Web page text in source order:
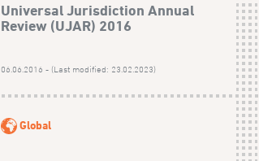
Universal Jurisdiction Annual
Review (UJAR) 2016
06.06.2016 - (Last modified: 23.02.2023)
Global